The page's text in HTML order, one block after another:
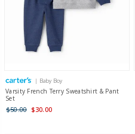
| Baby Boy
Varsity French Terry Sweatshirt & Pant
Set
$50.00 $30.00